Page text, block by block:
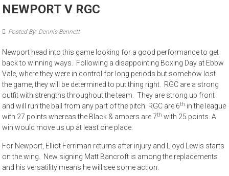
NEWPORT V RGC
Posted By: Dennis Bennett
Newport head into this game looking for a good performance to get
back to winning ways. Following a disappointing Boxing Day at Ebbw
Vale, where they were in control for long periods but somehow lost
the game, they will be determined to put thing right. RGC are a strong
outfit with strengths throughout the team. They are strong up front
and will run the ball from any part of the pitch. RGC are 6th in the league
with 27 points whereas the Black & ambers are 7th with 25 points. A
win would move us up at least one place.
For Newport, Elliot Ferriman returns after injury and Lloyd Lewis starts
on the wing. New signing Matt Bancroft is among the replacements
and his versatility means he will see some action.